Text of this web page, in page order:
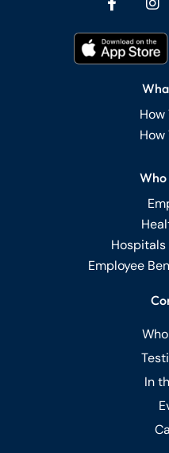
How
How
Who
Employee
In